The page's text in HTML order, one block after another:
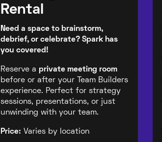
Rental
Need a space to brainstorm,
debrief, or celebrate? Spark has
you covered!
Reserve a private meeting room
before or after your Team Builders
experience. Perfect for strategy
sessions, presentations, or just
unwinding with your team.
Price: Varies by location